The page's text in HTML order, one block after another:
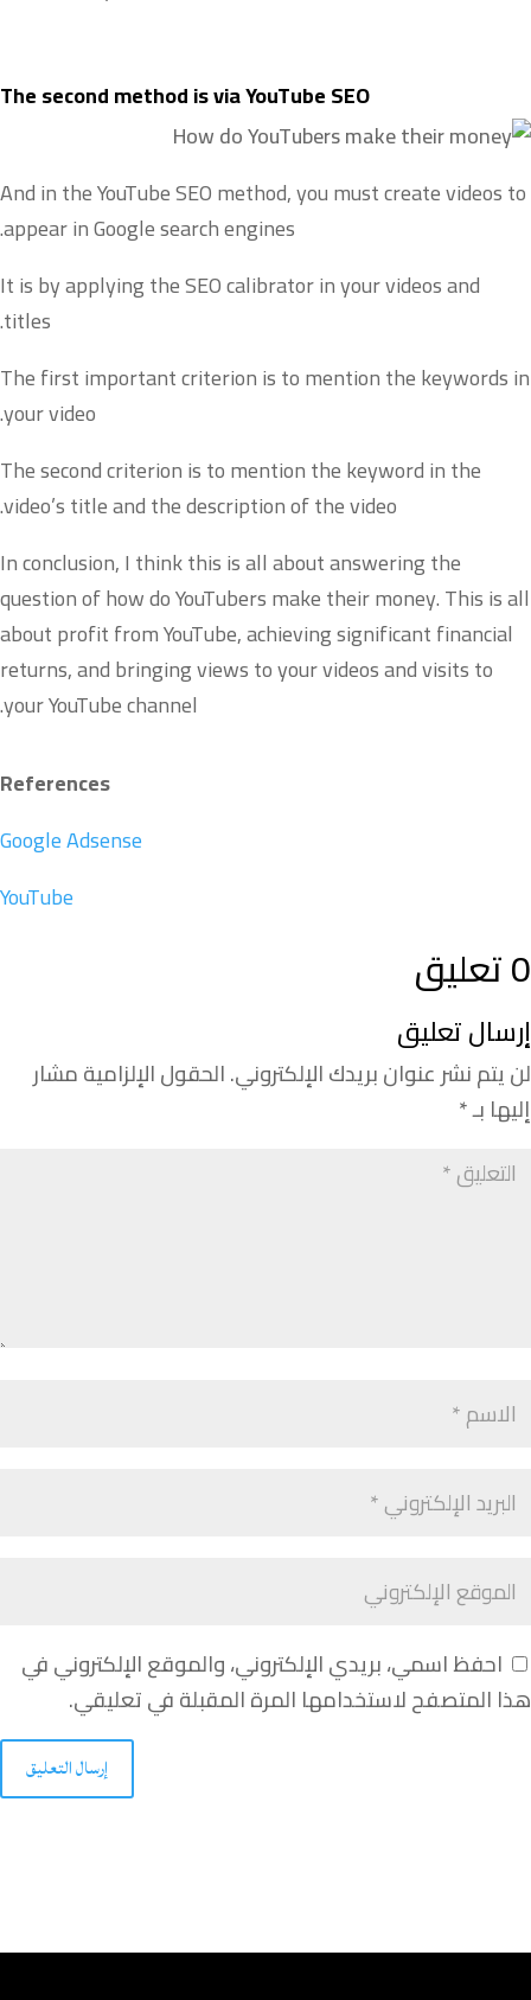
The second method is via YouTube SEO
And in the YouTube SEO method, you must create videos to
appear in Google search engines.
It is by applying the SEO calibrator in your videos and
titles.
The first important criterion is to mention the keywords in
your video.
The second criterion is to mention the keyword in the
video’s title and the description of the video.
In conclusion, I think this is all about answering the
question of how do YouTubers make their money. This is all
about profit from YouTube, achieving significant financial
returns, and bringing views to your videos and visits to
your YouTube channel.
References
Google Adsense
YouTube
0 تعليق
إرسال تعليق
لن يتم نشر عنوان بريدك الإلكتروني.الحقول الإلزامية مشار
إليها بـ*
احفظ اسمي، بريدي الإلكتروني، والموقع الإلكتروني في
هذا المتصفح لاستخدامها المرة المقبلة في تعليقي.
إرسال التعليق